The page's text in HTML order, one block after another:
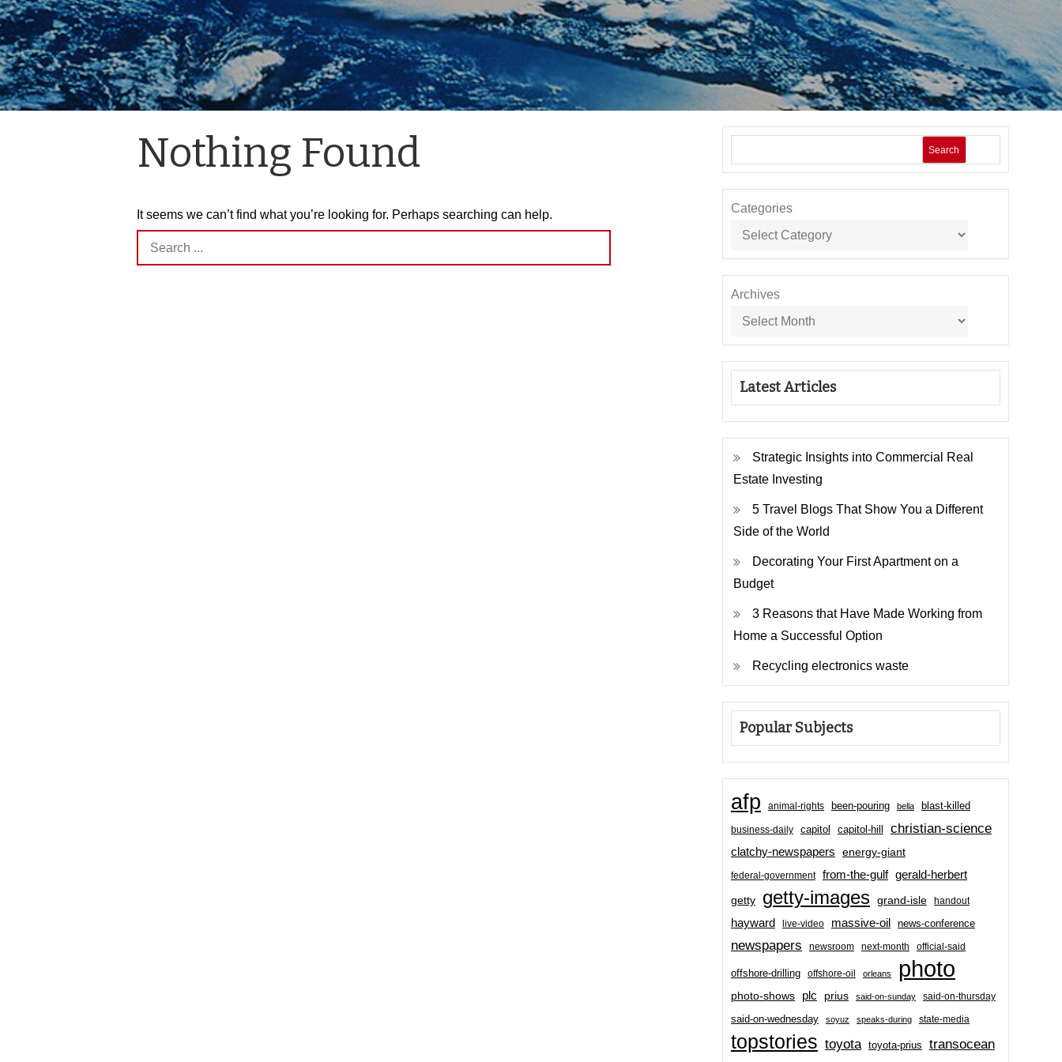
Nothing Found
It seems we can’t find what you’re looking for. Perhaps searching can help.
Search
for:
Search
Categories
Archives
Latest Articles
Strategic Insights into Commercial Real
Estate Investing
5 Travel Blogs That Show You a Different
Side of the World
Decorating Your First Apartment on a
Budget
3 Reasons that Have Made Working from
Home a Successful Option
Recycling electronics waste
Popular Subjects
afp animal-rights been-pouring bella blast-killed
business-daily capitol capitol-hill christian-science
clatchy-newspapers energy-giant
federal-government from-the-gulf gerald-herbert
getty getty-images grand-isle handout
hayward live-video massive-oil news-conference
newspapers newsroom next-month official-said
offshore-drilling offshore-oil orleans photo
photo-shows plc prius said-on-sunday said-on-thursday
said-on-wednesday soyuz speaks-during state-media
topstories toyota toyota-prius transocean